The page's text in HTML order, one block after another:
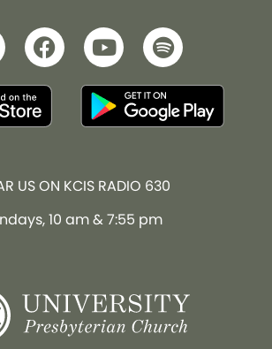
US ON KCIS RADIO 630
10 am & 7:55 pm